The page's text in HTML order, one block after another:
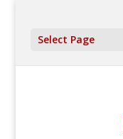
Select Page